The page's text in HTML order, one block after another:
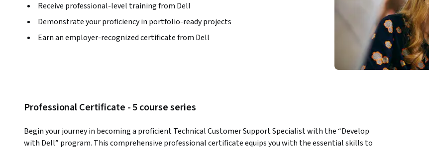
Receive professional-level training from Dell
Demonstrate your proficiency in portfolio-ready projects
Earn an employer-recognized certificate from Dell
Professional Certificate - 5 course series
Begin your journey in becoming a proficient Technical Customer Support Specialist with the “Develop
with Dell” program. This comprehensive professional certificate equips you with the essential skills to